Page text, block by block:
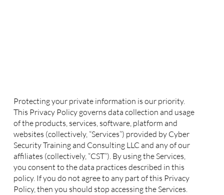
Protecting your private information is our priority.
This Privacy Policy governs data collection and usage
of the products, services, software, platform and
websites (collectively, “Services”) provided by Cyber
Security Training and Consulting LLC and any of our
affiliates (collectively, “CST”). By using the Services,
you consent to the data practices described in this
policy. If you do not agree to any part of this Privacy
Policy, then you should stop accessing the Services.